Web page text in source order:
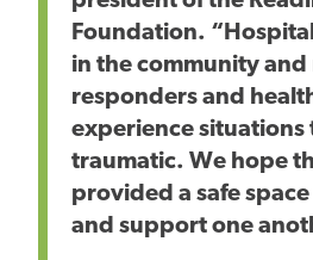
Foundation.
in the community and
responders and
experience situations
traumatic. We hope
provided a safe
and support one